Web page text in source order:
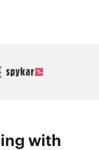
with